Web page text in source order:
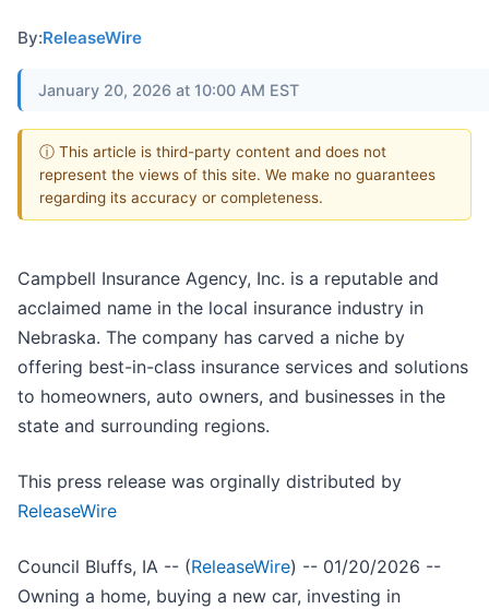
By:ReleaseWire
January 20, 2026 at 10:00 AM EST
ⓘ This article is third-party content and does not
represent the views of this site. We make no guarantees
regarding its accuracy or completeness.
Campbell Insurance Agency, Inc. is a reputable and
acclaimed name in the local insurance industry in
Nebraska. The company has carved a niche by
offering best-in-class insurance services and solutions
to homeowners, auto owners, and businesses in the
state and surrounding regions.
This press release was orginally distributed by
ReleaseWire
Council Bluffs, IA -- (ReleaseWire) -- 01/20/2026 --
Owning a home, buying a new car, investing in